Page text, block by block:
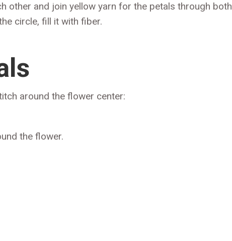
other and join yellow yarn for the petals through both
circle, fill it with fiber.
around the flower center:
the flower.